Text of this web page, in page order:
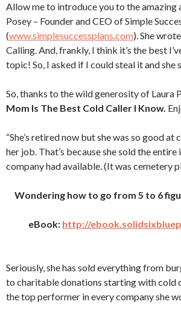
Allow me to introduce you to the amazing
Posey – Founder and CEO of Simple
(www.simplesuccessplans.com). She
Calling. And, frankly, I think it’s the best
topic! So, I asked if I could steal it and she
So, thanks to the wild generosity of Laura
Mom Is The Best Cold Caller I Know.
“She’s retired now but she was so good at
her job. That’s because she sold the
company had available. (It was cemetery
Wondering how to go from 5 to 6
eBook: http://
Seriously, she has sold everything from
to charitable donations starting with cold
the top performer in every company she